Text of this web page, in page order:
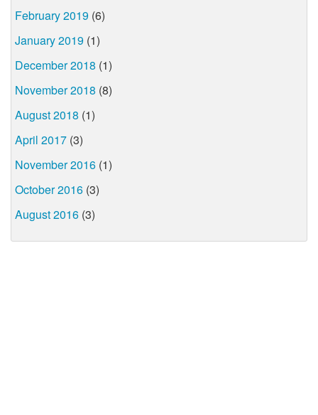
February 2019 (6)
January 2019 (1)
December 2018 (1)
November 2018 (8)
August 2018 (1)
April 2017 (3)
November 2016 (1)
October 2016 (3)
August 2016 (3)